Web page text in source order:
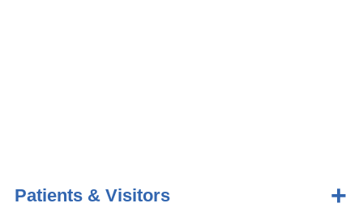
Patients & Visitors